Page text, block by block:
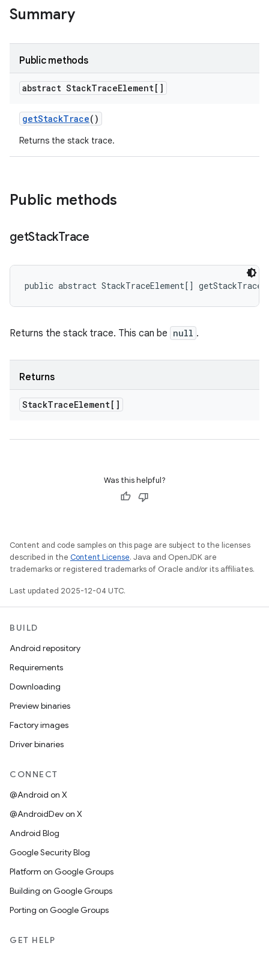
Summary
Public methods
abstract StackTraceElement[]
getStackTrace()
Returns the stack trace.
Public methods
getStackTrace
public abstract StackTraceElement[]
Returns the stack trace. This can be null .
Returns
StackTraceElement[]
Was this helpful?
Content and code samples on this page are subject to the licenses
described in the Content License. Java and OpenJDK are
trademarks or registered trademarks of Oracle and/or its affiliates.
Last updated 2025-12-04 UTC.
BUILD
Android repository
Requirements
Downloading
Preview binaries
Factory images
Driver binaries
CONNECT
@Android on X
@AndroidDev on X
Android Blog
Google Security Blog
Platform on Google Groups
Building on Google Groups
Porting on Google Groups
GET HELP